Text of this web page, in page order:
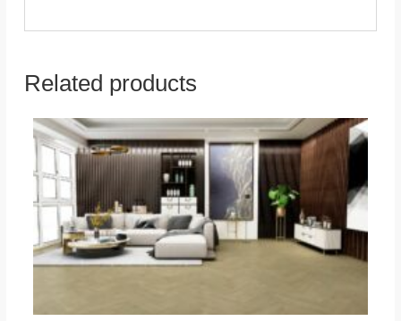
Related products